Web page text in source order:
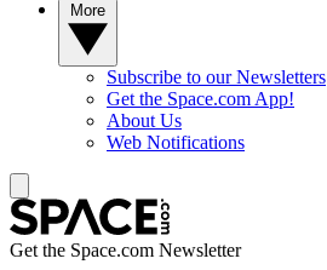
Subscribe to our Newsletters
Get the Space.com App!
About Us
Web Notifications
Get the Space.com Newsletter